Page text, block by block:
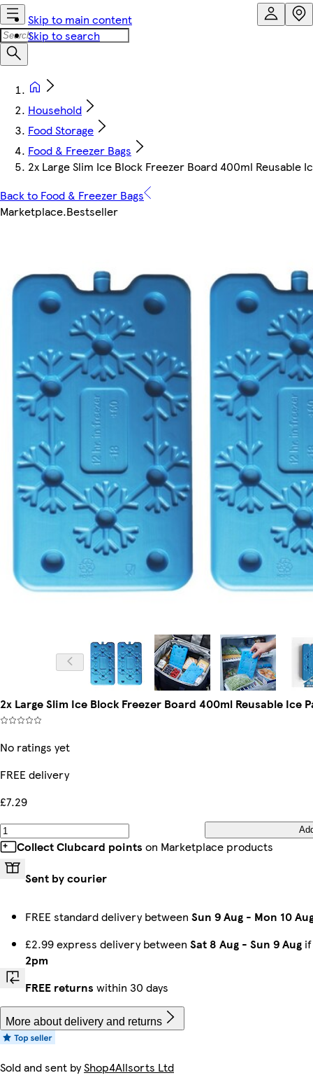
Skip to main content
Skip to search
Household
Food Storage
Food & Freezer Bags
2x Large Slim Ice Block Freezer Board 400ml Reusable
Back to Food & Freezer Bags
Marketplace.Bestseller
2x Large Slim Ice Block Freezer Board 400ml Reusable Ice
No ratings yet
FREE delivery
£7.29
Collect Clubcard points on Marketplace products
Sent by courier
FREE standard delivery between Sun 9 Aug - Mon 10
£2.99 express delivery between Sat 8 Aug - Sun 9 Aug
2pm
FREE returns within 30 days
More about delivery and returns
Sold and sent byShop4Allsorts Ltd